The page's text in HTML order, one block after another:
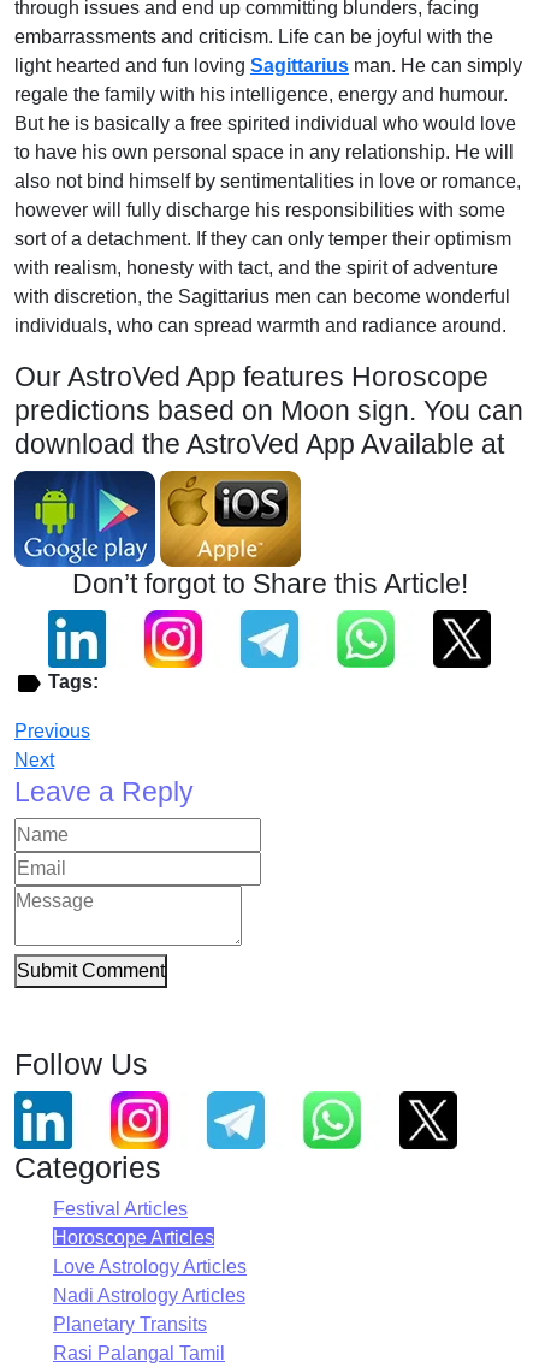
through issues and end up committing blunders, facing
embarrassments and criticism. Life can be joyful with the
light hearted and fun loving Sagittarius man. He can simply
regale the family with his intelligence, energy and humour.
But he is basically a free spirited individual who would love
to have his own personal space in any relationship. He will
also not bind himself by sentimentalities in love or romance,
however will fully discharge his responsibilities with some
sort of a detachment. If they can only temper their optimism
with realism, honesty with tact, and the spirit of adventure
with discretion, the Sagittarius men can become wonderful
individuals, who can spread warmth and radiance around.
Our AstroVed App features Horoscope
predictions based on Moon sign. You can
download the AstroVed App Available at
Don’t forgot to Share this Article!
Tags:
Previous
Next
Leave a Reply
Submit Comment
Follow Us
Categories
Festival Articles
Horoscope Articles
Love Astrology Articles
Nadi Astrology Articles
Planetary Transits
Rasi Palangal Tamil